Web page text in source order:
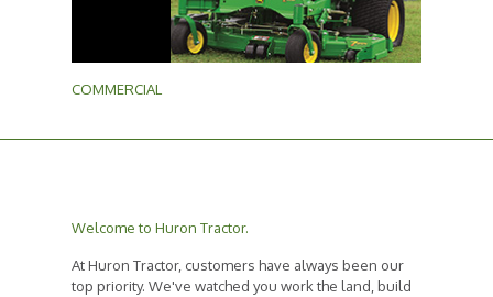
COMMERCIAL
Welcome to Huron Tractor.
At Huron Tractor, customers have always been our
top priority. We've watched you work the land, build